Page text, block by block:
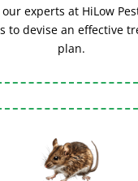
experts at HiLow
to devise an effective
plan.